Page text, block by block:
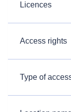
Licences
Access rights
Type of